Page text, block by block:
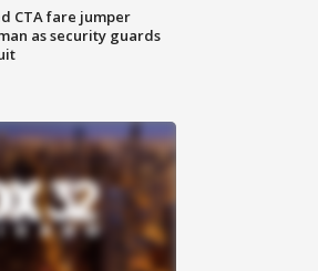
CTA fare jumper
as security guards